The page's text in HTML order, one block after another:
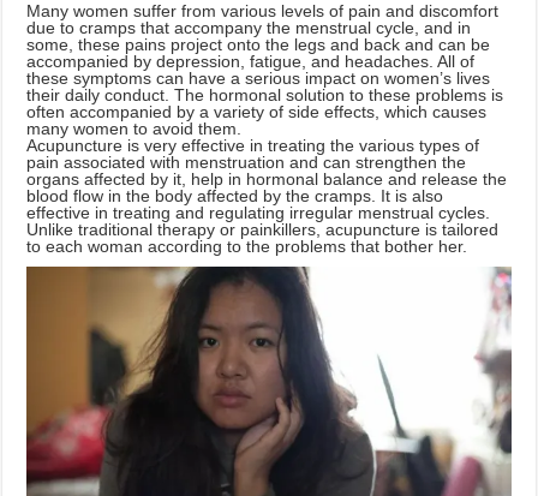
Many women suffer from various levels of pain and discomfort
due to cramps that accompany the menstrual cycle, and in
some, these pains project onto the legs and back and can be
accompanied by depression, fatigue, and headaches. All of
these symptoms can have a serious impact on women’s lives
their daily conduct. The hormonal solution to these problems is
often accompanied by a variety of side effects, which causes
many women to avoid them.
Acupuncture is very effective in treating the various types of
pain associated with menstruation and can strengthen the
organs affected by it, help in hormonal balance and release the
blood flow in the body affected by the cramps. It is also
effective in treating and regulating irregular menstrual cycles.
Unlike traditional therapy or painkillers, acupuncture is tailored
to each woman according to the problems that bother her.